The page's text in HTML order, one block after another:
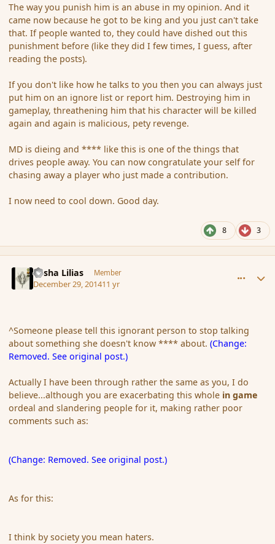
The way you punish him is an abuse in my opinion. And it
came now because he got to be king and you just can't take
that. If people wanted to, they could have dished out this
punishment before (like they did I few times, I guess, after
reading the posts).
If you don't like how he talks to you then you can always just
put him on an ignore list or report him. Destroying him in
gameplay, threathening him that his character will be killed
again and again is malicious, pety revenge.
MD is dieing and **** like this is one of the things that
drives people away. You can now congratulate your self for
chasing away a player who just made a contribution.
I now need to cool down. Good day.
8 3
Sasha Lilias Member
December 29, 201411 yr
^Someone please tell this ignorant person to stop talking
about something she doesn't know **** about.(Change:
Removed. See original post.)
Actually I have been through rather the same as you, I do
believe...although you are exacerbating this whole in game
ordeal and slandering people for it, making rather poor
comments such as:
(Change: Removed. See original post.)
As for this:
I think by society you mean haters.